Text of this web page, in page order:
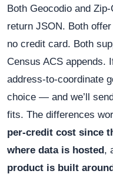
Both Geocodio and
return JSON. Both
no credit card. Both
Census ACS appends.
address-to-coordinate
choice — and we’ll
fits. The differences
per-credit cost since
where data is hosted,
product is built